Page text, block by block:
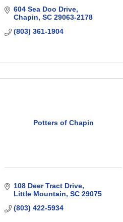
604 Sea Doo Drive
Chapin SC 29063-2178
(803) 361-1904
Potters of Chapin
108 Deer Tract Drive
Little Mountain SC 29075
(803) 422-5934